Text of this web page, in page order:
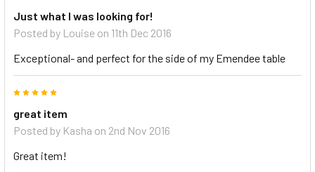
Just what I was looking for!
Posted by Louise on 11th Dec 2016
Exceptional- and perfect for the side of my Emendee table
great item
Posted by Kasha on 2nd Nov 2016
Great item!